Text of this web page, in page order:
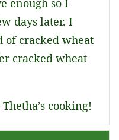
enough so I
days later. I
of cracked wheat
cracked wheat
cooking!